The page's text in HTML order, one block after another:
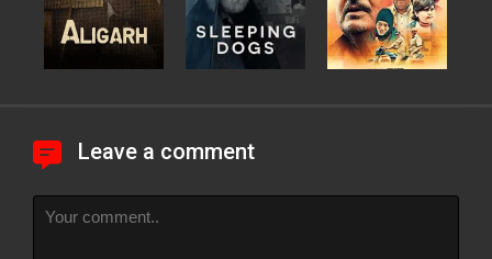
Leave a comment